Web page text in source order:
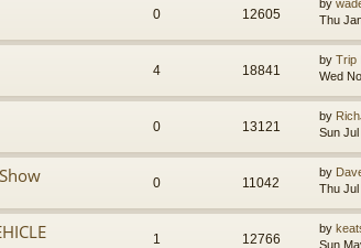
0 12605
by
Thu
4 18841
by Trip
Wed
0 13121
by
Sun
0 11042
by
Thu Jul
1 12766
by
Sun